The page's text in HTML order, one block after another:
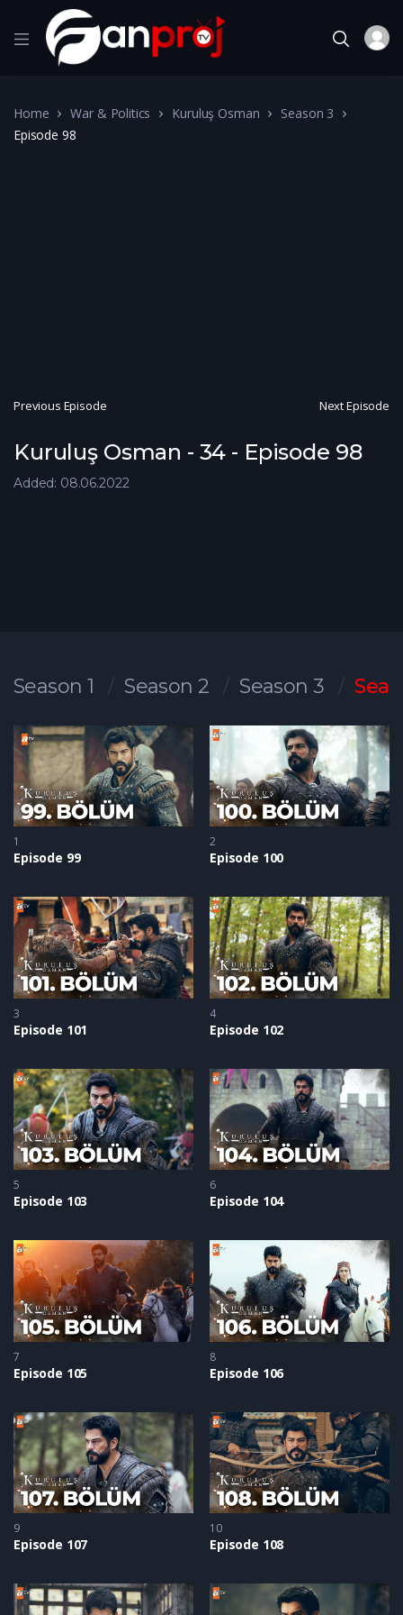
Home War & Politics Kuruluş Osman
Season 3
Episode 98
Previous Episode Next Episode
Kuruluş Osman - 34 - Episode 98
Added: 08.06.2022
Season 1 Season 2 Season 3
1
Episode 99
2
Episode 100
3
Episode 101
4
Episode 102
5
Episode 103
6
Episode 104
7
Episode 105
8
Episode 106
9
Episode 107
10
Episode 108